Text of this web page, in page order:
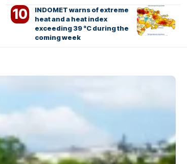
INDOMET warns of extreme
heat and a heat index
exceeding 39 °C during the
coming week